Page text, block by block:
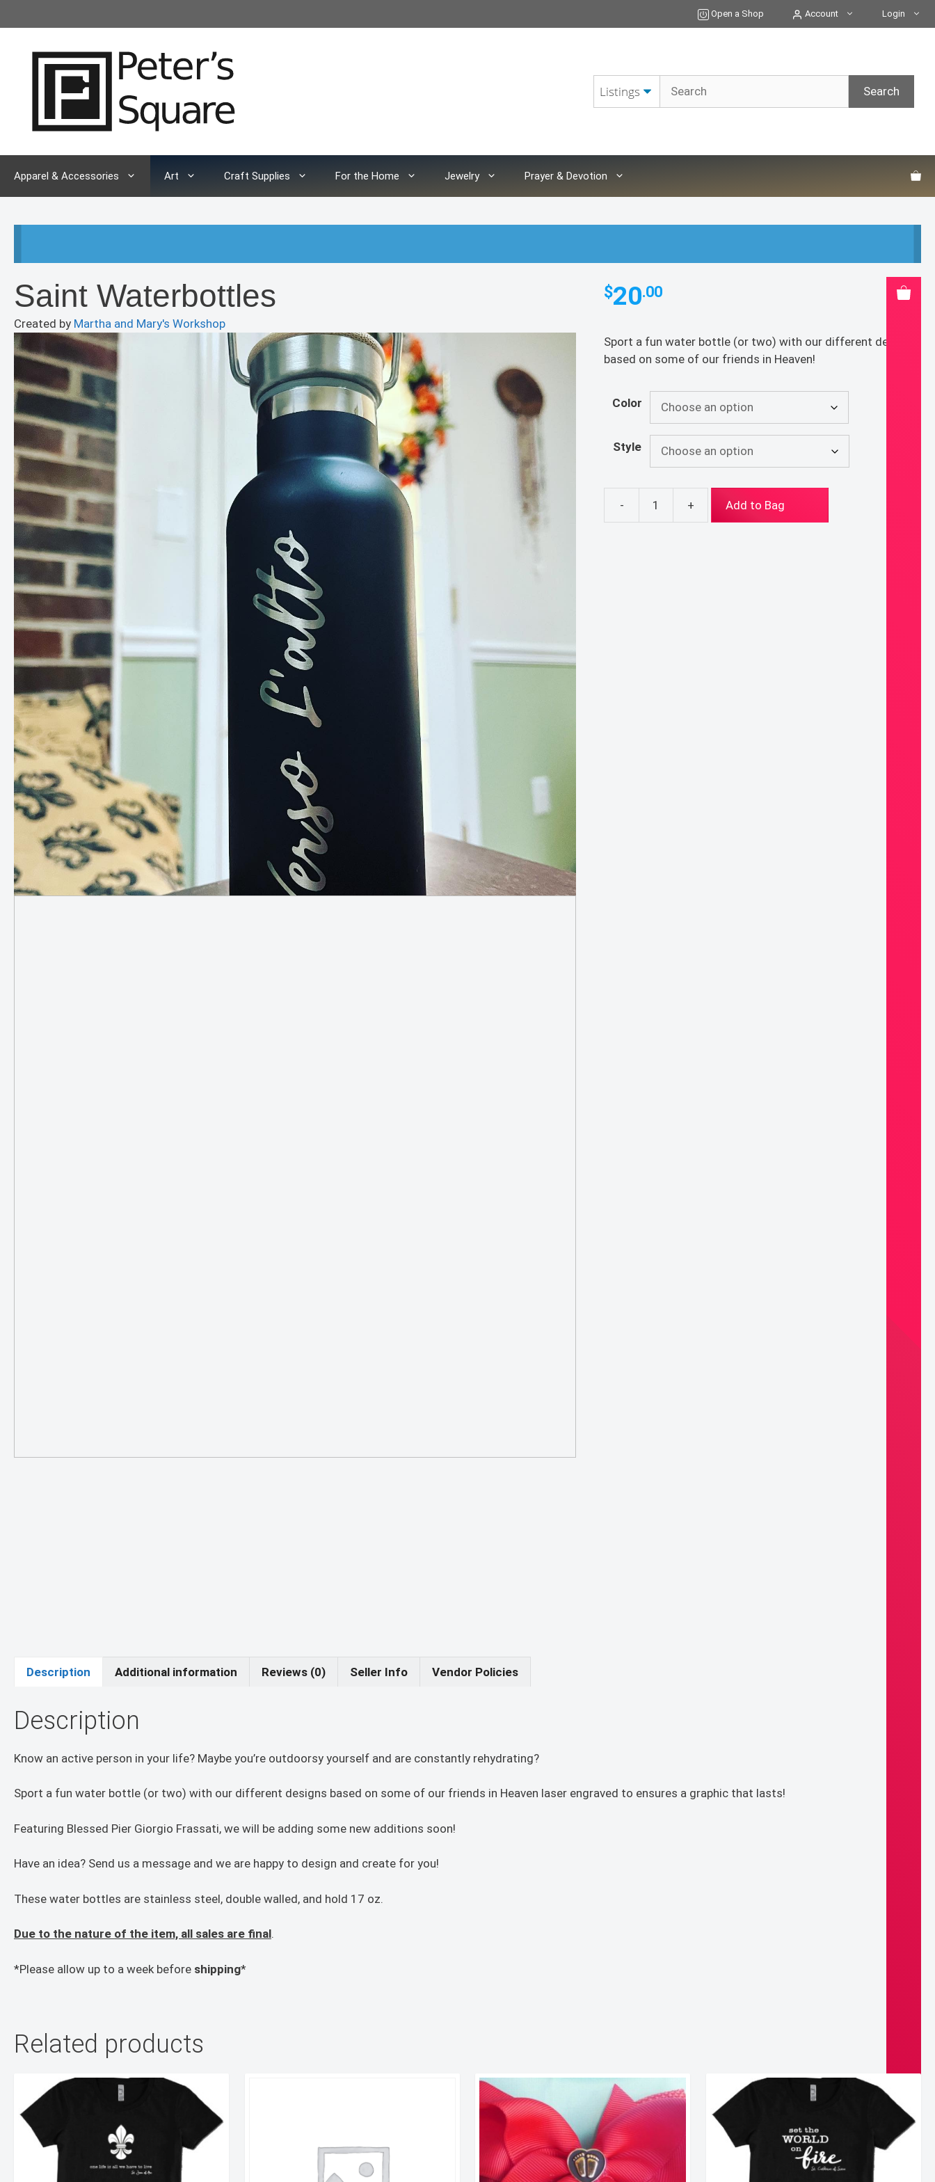
to
Open a Shop Account Login
Apparel & Accessories Art Craft Supplies For the Home Jewelry Prayer & Devotion
Saint Waterbottles
Created by Martha and Mary's Workshop
$20.00
Sport a fun water bottle (or two) with our different designs
based on some of our friends in Heaven!
Color
Style
- + Add to Bag
Description Additional information Reviews (0) Seller Info Vendor Policies
Description
Know an active person in your life? Maybe you’re outdoorsy yourself and are constantly rehydrating?
Sport a fun water bottle (or two) with our different designs based on some of our friends in Heaven laser engraved to ensures a graphic that lasts!
Featuring Blessed Pier Giorgio Frassati, we will be adding some new additions soon!
Have an idea? Send us a message and we are happy to design and create for you!
These water bottles are stainless steel, double walled, and hold 17 oz.
Due to the nature of the item, all sales are final.
*Please allow up to a week before shipping*
Related products